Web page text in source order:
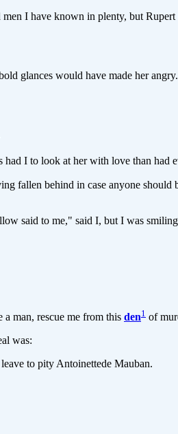
I have known in plenty, but
would have made her
had I to look at her with love than had
behind in case anyone should
to me," said I, but I was smiling
man, rescue me from this den1 of
was:
to pity Antoinettede Mauban.